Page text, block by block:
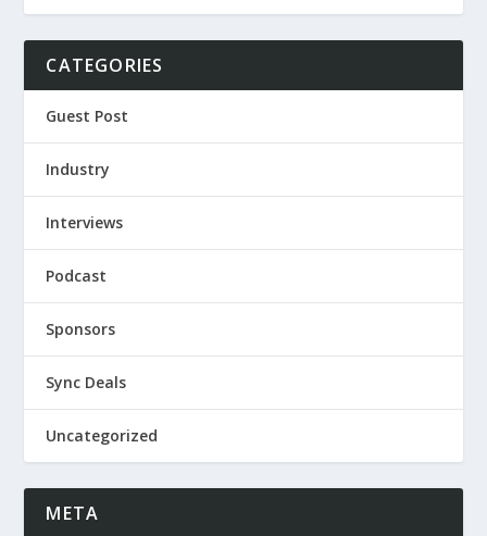
CATEGORIES
Guest Post
Industry
Interviews
Podcast
Sponsors
Sync Deals
Uncategorized
META